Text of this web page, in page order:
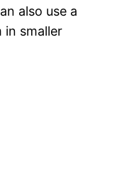
also use a
in smaller